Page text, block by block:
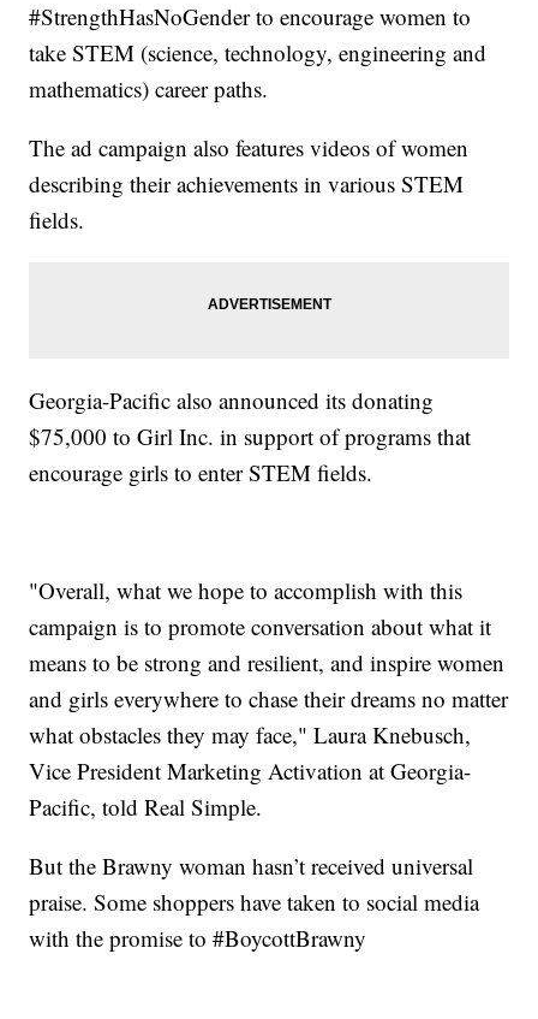
#StrengthHasNoGender to encourage women to
take STEM (science, technology, engineering and
mathematics) career paths.
The ad campaign also features videos of women
describing their achievements in various STEM
fields.
Georgia-Pacific also announced its donating
$75,000 to Girl Inc. in support of programs that
encourage girls to enter STEM fields.
"Overall, what we hope to accomplish with this
campaign is to promote conversation about what it
means to be strong and resilient, and inspire women
and girls everywhere to chase their dreams no matter
what obstacles they may face," Laura Knebusch,
Vice President Marketing Activation at Georgia-
Pacific, told Real Simple.
But the Brawny woman hasn’t received universal
praise. Some shoppers have taken to social media
with the promise to #BoycottBrawny